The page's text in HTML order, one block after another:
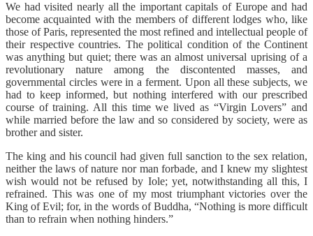
We had visited nearly all the important capitals of Europe and had
become acquainted with the members of different lodges who, like
those of Paris, represented the most refined and intellectual people of
their respective countries. The political condition of the Continent
was anything but quiet; there was an almost universal uprising of a
revolutionary nature among the discontented masses, and
governmental circles were in a ferment. Upon all these subjects, we
had to keep informed, but nothing interfered with our prescribed
course of training. All this time we lived as “Virgin Lovers” and
while married before the law and so considered by society, were as
brother and sister.
The king and his council had given full sanction to the sex relation,
neither the laws of nature nor man forbade, and I knew my slightest
wish would not be refused by Iole; yet, notwithstanding all this, I
refrained. This was one of my most triumphant victories over the
King of Evil; for, in the words of Buddha, “Nothing is more difficult
than to refrain when nothing hinders.”